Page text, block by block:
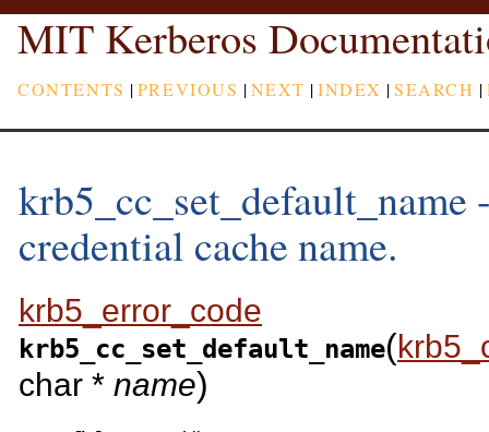
MIT Kerberos
CONTENTS |PREVIOUS |NEXT |INDEX |SEARCH |
krb5_cc_set_default_name
credential cache name.
krb5_error_code
krb5_cc_set_default_name(
char * name)